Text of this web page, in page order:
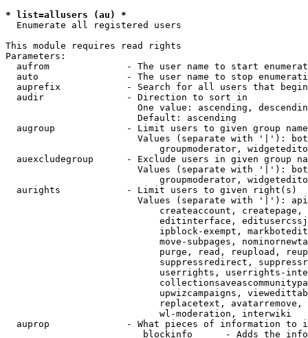
* list=allusers (au) *
  Enumerate all registered users
This module requires read rights
Parameters:
aufrom              - The user name to start
auto                - The user name to stop
auprefix            - Search for all users that
  audir               - Direction to sort in
One value: ascending,
                        Default: ascending
augroup             - Limit users to given group
Values (separate with '|'):
groupmoderator,
auexcludegroup      - Exclude users in given group
Values (separate with '|'):
groupmoderator,
  aurights            - Limit users to given right(s)
Values (separate with '|'):
createaccount,
editinterface,
ipblock-exempt,
move-subpages,
purge, read, reupload,
suppressredirect,
userrights, userrights-
upwizcampaigns,
replacetext,
                            wl-moderation, interwiki
auprop              - What pieces of information to
blockinfo      - Adds the